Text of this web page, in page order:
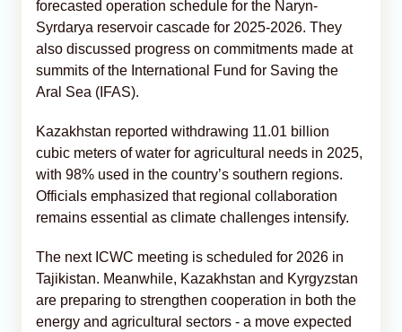
forecasted operation schedule for the Naryn-
Syrdarya reservoir cascade for 2025-2026. They
also discussed progress on commitments made at
summits of the International Fund for Saving the
Aral Sea (IFAS).
Kazakhstan reported withdrawing 11.01 billion
cubic meters of water for agricultural needs in 2025,
with 98% used in the country’s southern regions.
Officials emphasized that regional collaboration
remains essential as climate challenges intensify.
The next ICWC meeting is scheduled for 2026 in
Tajikistan. Meanwhile, Kazakhstan and Kyrgyzstan
are preparing to strengthen cooperation in both the
energy and agricultural sectors - a move expected